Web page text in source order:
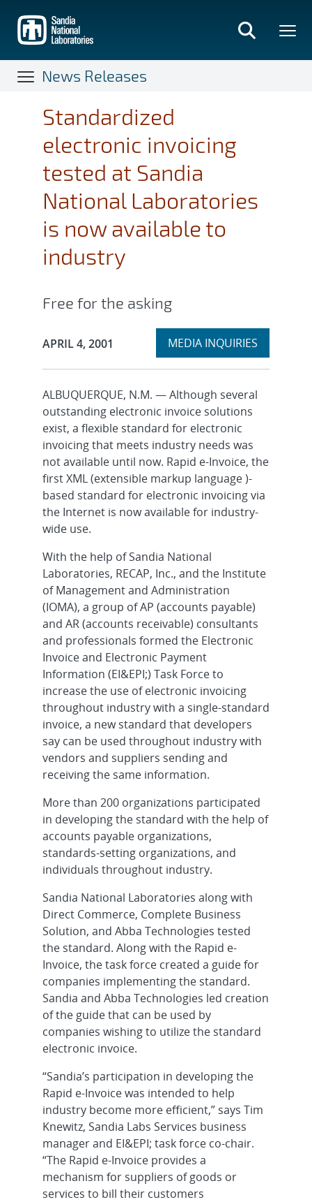
main
content
News Releases
Standardized
electronic invoicing
tested at Sandia
National Laboratories
is now available to
industry
Free for the asking
Publication Date:
APRIL 4, 2001 Expand
MEDIA INQUIRIES
section
ALBUQUERQUE, N.M. — Although several
outstanding electronic invoice solutions
exist, a flexible standard for electronic
invoicing that meets industry needs was
not available until now. Rapid e-Invoice, the
first XML (extensible markup language )-
based standard for electronic invoicing via
the Internet is now available for industry-
wide use.
With the help of Sandia National
Laboratories, RECAP, Inc., and the Institute
of Management and Administration
(IOMA), a group of AP (accounts payable)
and AR (accounts receivable) consultants
and professionals formed the Electronic
Invoice and Electronic Payment
Information (EI&EPI;) Task Force to
increase the use of electronic invoicing
throughout industry with a single-standard
invoice, a new standard that developers
say can be used throughout industry with
vendors and suppliers sending and
receiving the same information.
More than 200 organizations participated
in developing the standard with the help of
accounts payable organizations,
standards-setting organizations, and
individuals throughout industry.
Sandia National Laboratories along with
Direct Commerce, Complete Business
Solution, and Abba Technologies tested
the standard. Along with the Rapid e-
Invoice, the task force created a guide for
companies implementing the standard.
Sandia and Abba Technologies led creation
of the guide that can be used by
companies wishing to utilize the standard
electronic invoice.
“Sandia’s participation in developing the
Rapid e-Invoice was intended to help
industry become more efficient,” says Tim
Knewitz, Sandia Labs Services business
manager and EI&EPI; task force co-chair.
“The Rapid e-Invoice provides a
mechanism for suppliers of goods or
services to bill their customers